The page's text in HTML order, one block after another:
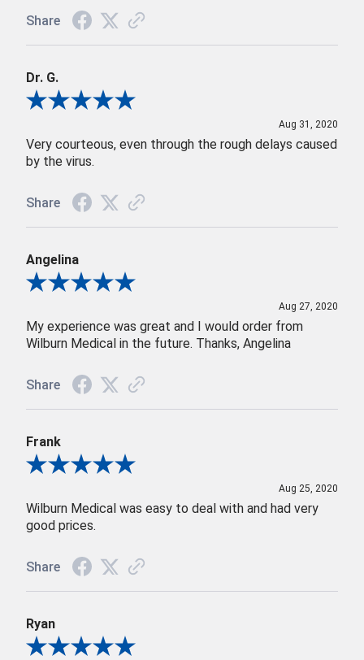
Share
Dr. G.
Review By Dr. G.
Aug 31, 2020
Very courteous, even through the rough delays caused
by the virus.
Share
Angelina
Review By Angelina
Aug 27, 2020
My experience was great and I would order from
Wilburn Medical in the future. Thanks, Angelina
Share
Frank
Review By Frank
Aug 25, 2020
Wilburn Medical was easy to deal with and had very
good prices.
Share
Ryan
Review By Ryan